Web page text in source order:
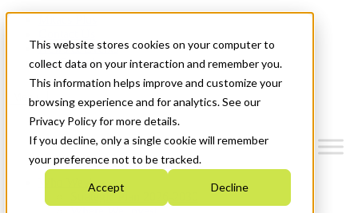
This website stores cookies on your computer to
collect data on your interaction and remember you.
This information helps improve and customize your
browsing experience and for analytics. See our
Privacy Policy for more details.
If you decline, only a single cookie will remember
your preference not to be tracked.
Accept Decline
News & Events
Get Started
Menu
Who We Are
Strategic Plan 2026-2030